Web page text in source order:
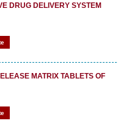
DRUG DELIVERY SYSTEM
MATRIX TABLETS OF